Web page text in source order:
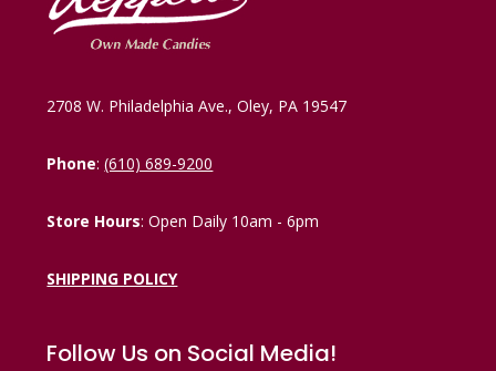
2708 W. Philadelphia Ave., Oley, PA 19547
Phone:(610) 689-9200
Store Hours: Open Daily 10am - 6pm
SHIPPING POLICY
Follow Us on Social Media!